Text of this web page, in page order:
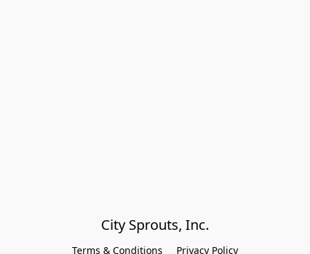
City Sprouts, Inc.
Terms & Conditions Privacy Policy